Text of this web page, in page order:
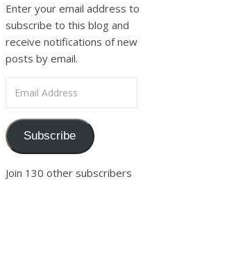
Enter your email address to
subscribe to this blog and
receive notifications of new
posts by email.
Subscribe
Join 130 other subscribers